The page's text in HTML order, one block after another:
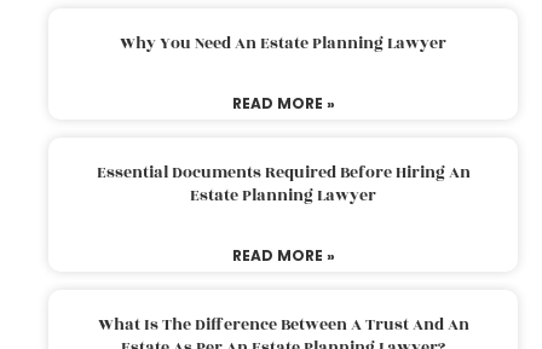
Why You Need An Estate Planning Lawyer
READ MORE »
Essential Documents Required Before Hiring An
Estate Planning Lawyer
READ MORE »
What Is The Difference Between A Trust And An